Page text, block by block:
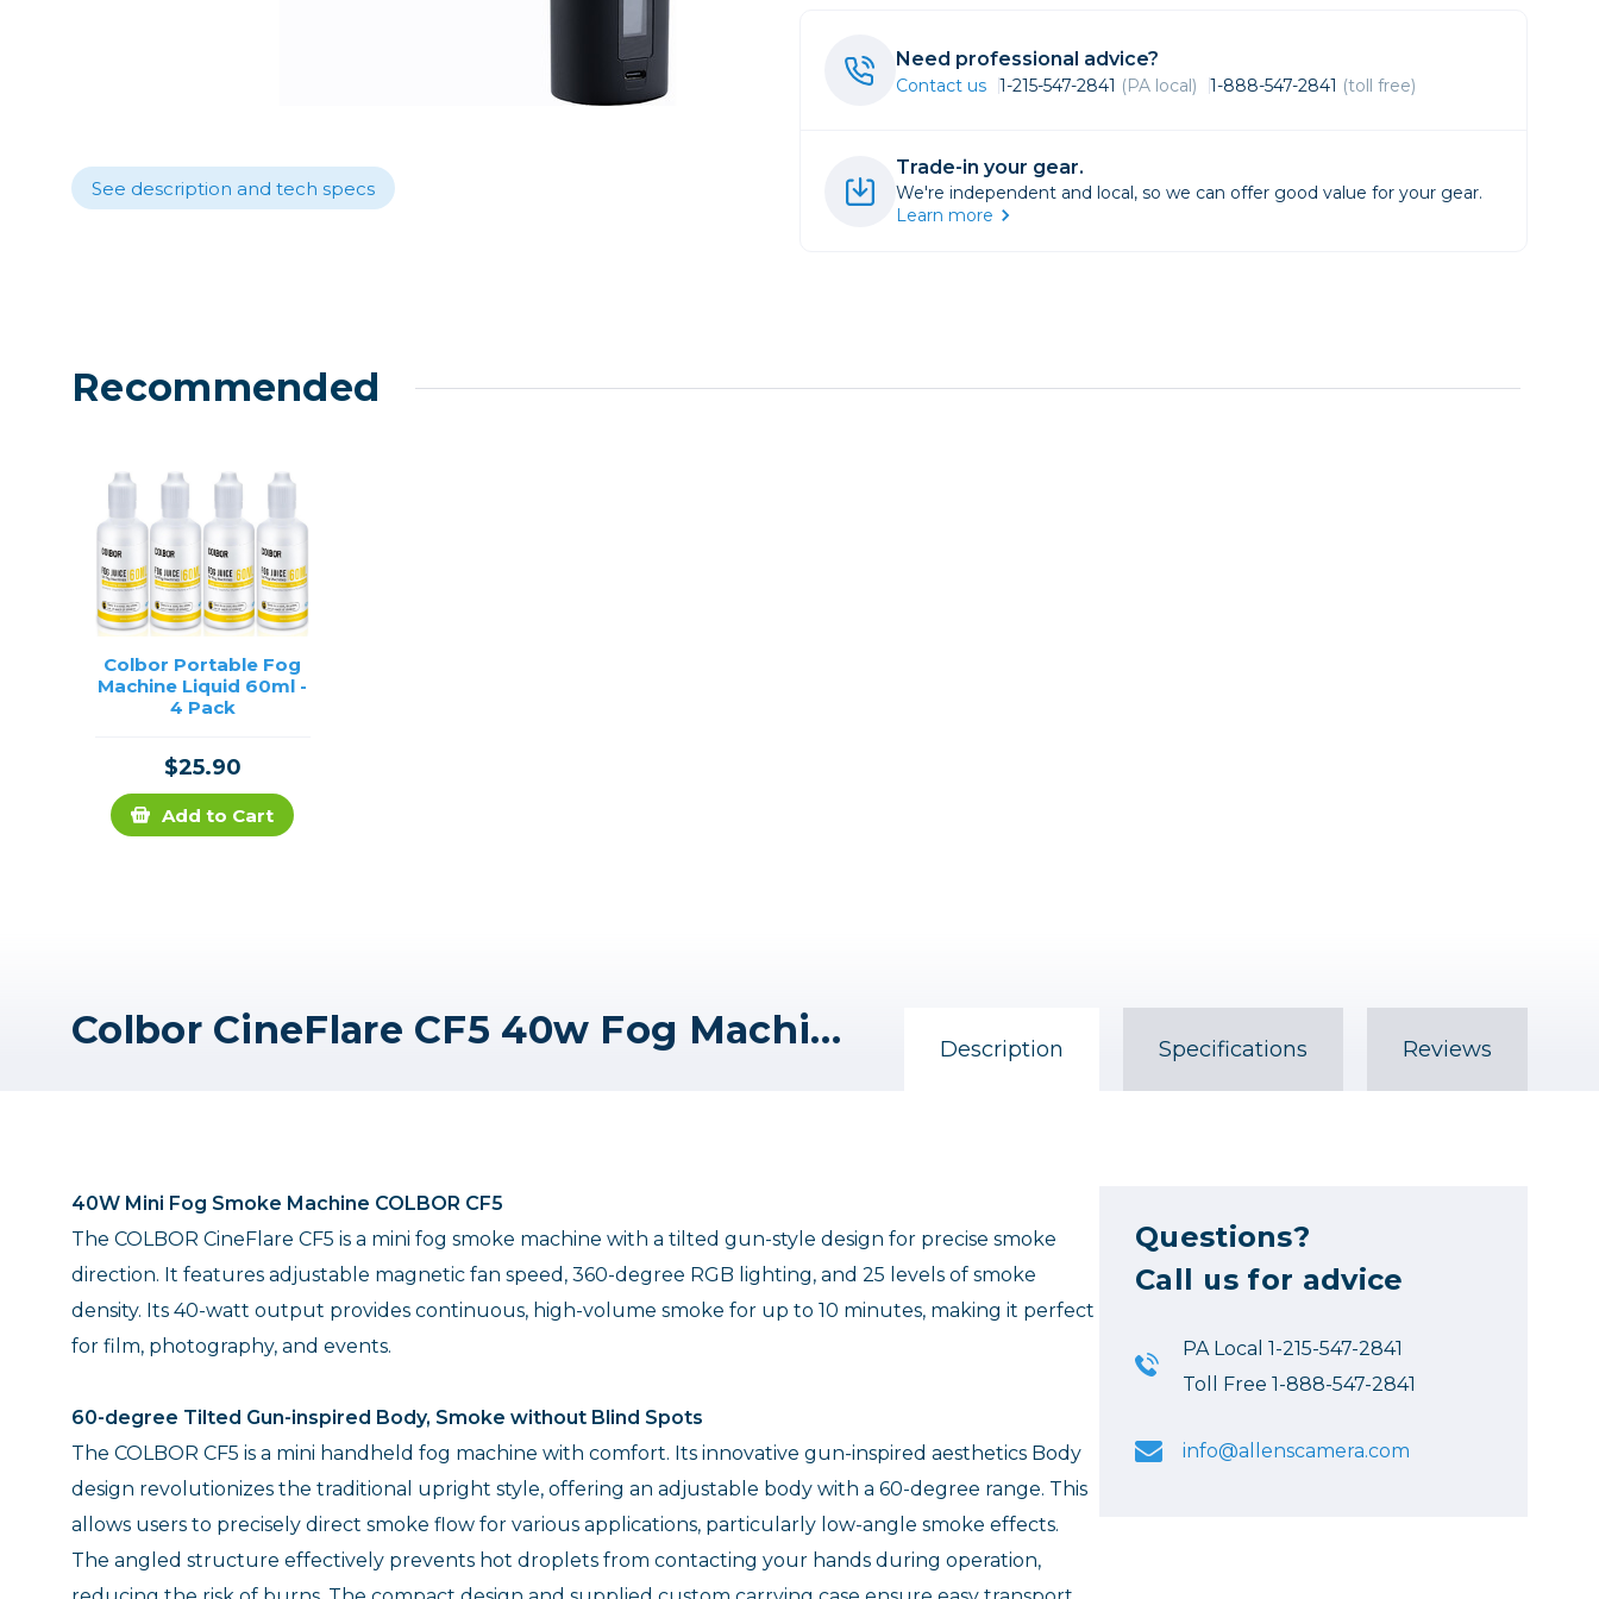
Paper & Media
See description and tech specs
Need professional advice?
Contact us 1-215-547-2841 (PA local) 1-888-547-2841 (toll free)
Trade-in your gear.
We're independent and local, so we can offer good value for your gear.
Learn more
Recommended
Colbor Portable Fog
Machine Liquid 60ml -
4 Pack
$25.90
Add to Cart
Colbor CineFlare CF5 40w Fog Machine (Fog Juice required) Description Specifications Reviews
40W Mini Fog Smoke Machine COLBOR CF5
The COLBOR CineFlare CF5 is a mini fog smoke machine with a tilted gun-style design for precise smoke
direction. It features adjustable magnetic fan speed, 360-degree RGB lighting, and 25 levels of smoke
density. Its 40-watt output provides continuous, high-volume smoke for up to 10 minutes, making it perfect
for film, photography, and events.
60-degree Tilted Gun-inspired Body, Smoke without Blind Spots
The COLBOR CF5 is a mini handheld fog machine with comfort. Its innovative gun-inspired aesthetics Body
design revolutionizes the traditional upright style, offering an adjustable body with a 60-degree range. This
allows users to precisely direct smoke flow for various applications, particularly low-angle smoke effects.
The angled structure effectively prevents hot droplets from contacting your hands during operation,
Questions?
Call us for advice
PA Local 1-215-547-2841
Toll Free 1-888-547-2841
info@allenscamera.com